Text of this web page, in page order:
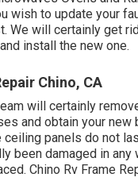
wish to update your
We will certainly get
install the new one.
Chino, CA
will certainly
and obtain your new
ceiling panels do not
been damaged in any
Chino Rv Frame